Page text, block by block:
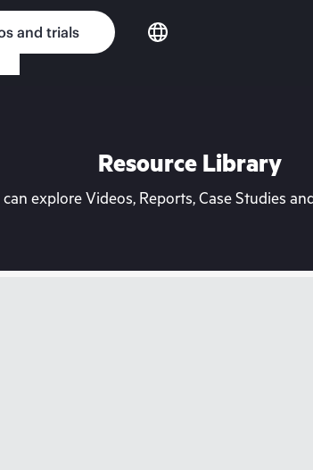
and trials
Resource Library
explore Videos, Reports, Case Studies